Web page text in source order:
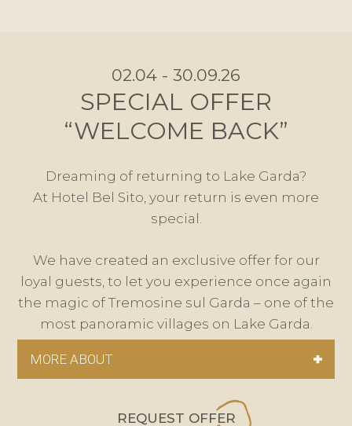
02.04 - 30.09.26
SPECIAL OFFER
“WELCOME BACK”
Dreaming of returning to Lake Garda?
At Hotel Bel Sito, your return is even more
special.
We have created an exclusive offer for our
loyal guests, to let you experience once again
the magic of Tremosine sul Garda – one of the
most panoramic villages on Lake Garda.
MORE ABOUT
REQUEST OFFER